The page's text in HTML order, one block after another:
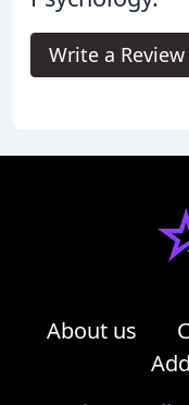
Write a Review
About us